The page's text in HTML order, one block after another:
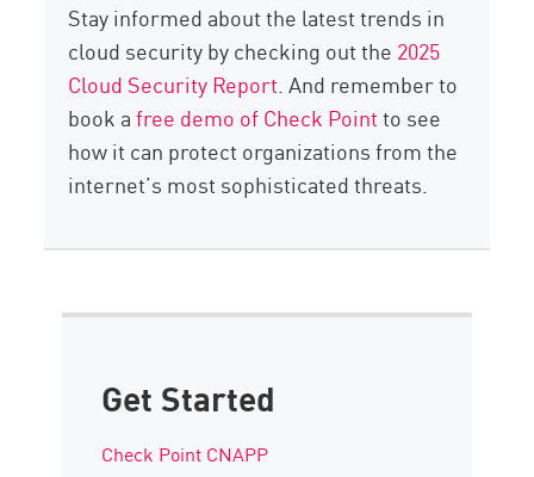
Stay informed about the latest trends in
cloud security by checking out the 2025
Cloud Security Report. And remember to
book afree demo of Check Pointto see
how it can protect organizations from the
internet’s most sophisticated threats.
Get Started
Check Point CNAPP